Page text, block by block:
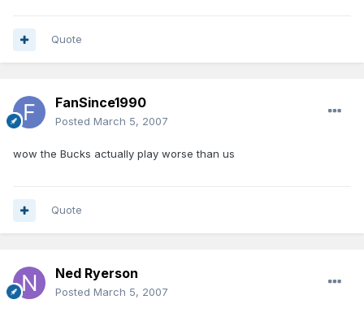
Quote
FanSince1990
Posted March 5, 2007
wow the Bucks actually play worse than us
Quote
Ned Ryerson
Posted March 5, 2007